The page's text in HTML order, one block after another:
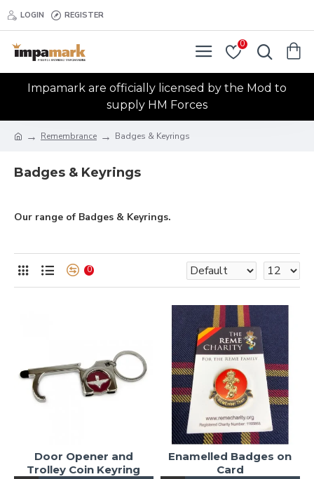
LOGIN REGISTER
0
Impamark are officially licensed by the Mod to
supply HM Forces
Remembrance Badges & Keyrings
Badges & Keyrings
Our range of Badges & Keyrings.
0
Door Opener and
Trolley Coin Keyring
Enamelled Badges on
Card